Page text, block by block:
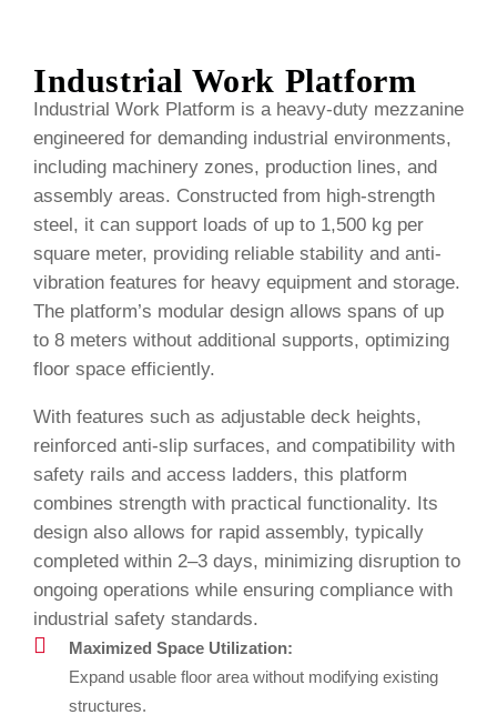
Industrial Work Platform
Industrial Work Platform is a heavy-duty mezzanine
engineered for demanding industrial environments,
including machinery zones, production lines, and
assembly areas. Constructed from high-strength
steel, it can support loads of up to 1,500 kg per
square meter, providing reliable stability and anti-
vibration features for heavy equipment and storage.
The platform’s modular design allows spans of up
to 8 meters without additional supports, optimizing
floor space efficiently.
With features such as adjustable deck heights,
reinforced anti-slip surfaces, and compatibility with
safety rails and access ladders, this platform
combines strength with practical functionality. Its
design also allows for rapid assembly, typically
completed within 2–3 days, minimizing disruption to
ongoing operations while ensuring compliance with
industrial safety standards.
Maximized Space Utilization:
Expand usable floor area without modifying existing
structures.